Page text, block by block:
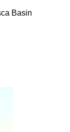
Basin